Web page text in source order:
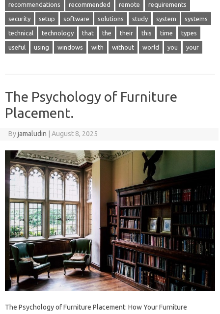
recommendations recommended remote requirements
security setup software solutions study system systems
technical technology that the their this time types
useful using windows with without world you your
The Psychology of Furniture
Placement.
Byjamaludin August 8, 2025
The Psychology of Furniture Placement: How Your Furniture